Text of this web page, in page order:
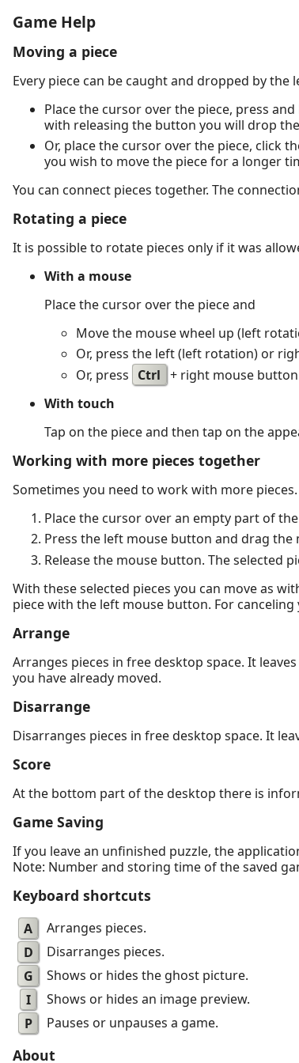
Game Help
Moving a piece
Every piece can be caught and dropped by
Place the cursor over the piece, press
with releasing the button you will drop
Or, place the cursor over the piece, click
you wish to move the piece for a longer
You can connect pieces together. The
Rotating a piece
It is possible to rotate pieces only if it was
With a mouse
Place the cursor over the piece and
Move the mouse wheel up (left
Or, press the left (left rotation) or
Or, press Ctrl + right mouse
With touch
Tap on the piece and then tap on the
Working with more pieces together
Sometimes you need to work with more
Place the cursor over an empty part of
Press the left mouse button and drag the
Release the mouse button. The selected
With these selected pieces you can move as
piece with the left mouse button. For
Arrange
Arranges pieces in free desktop space. It
you have already moved.
Disarrange
Disarranges pieces in free desktop space. It
Score
At the bottom part of the desktop there is
Game Saving
If you leave an unfinished puzzle, the
Note: Number and storing time of the saved
Keyboard shortcuts
A
Arranges pieces.
D
Disarranges pieces.
G
Shows or hides the ghost picture.
I
Shows or hides an image preview.
P
Pauses or unpauses a game.
About